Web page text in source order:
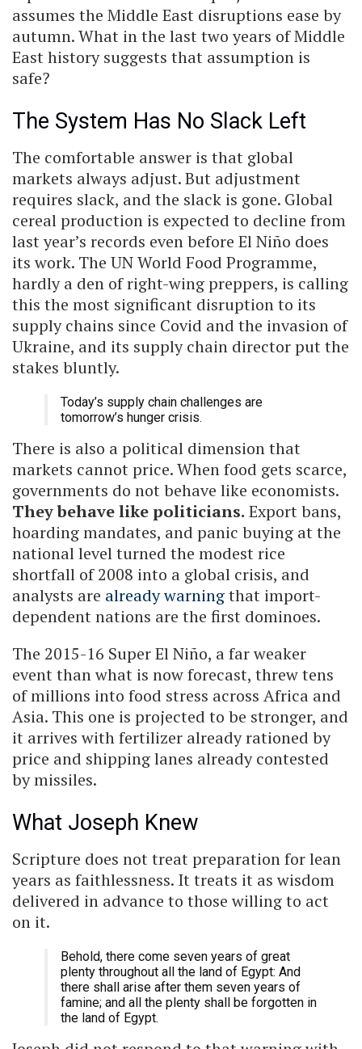
assumes the Middle East disruptions ease by
autumn. What in the last two years of Middle
East history suggests that assumption is
safe?
The System Has No Slack Left
The comfortable answer is that global
markets always adjust. But adjustment
requires slack, and the slack is gone. Global
cereal production is expected to decline from
last year’s records even before El Niño does
its work. The UN World Food Programme,
hardly a den of right-wing preppers, is calling
this the most significant disruption to its
supply chains since Covid and the invasion of
Ukraine, and its supply chain director put the
stakes bluntly.
Today’s supply chain challenges are
tomorrow’s hunger crisis.
There is also a political dimension that
markets cannot price. When food gets scarce,
governments do not behave like economists.
They behave like politicians. Export bans,
hoarding mandates, and panic buying at the
national level turned the modest rice
shortfall of 2008 into a global crisis, and
analysts are already warningthat import-
dependent nations are the first dominoes.
The 2015-16 Super El Niño, a far weaker
event than what is now forecast, threw tens
of millions into food stress across Africa and
Asia. This one is projected to be stronger, and
it arrives with fertilizer already rationed by
price and shipping lanes already contested
by missiles.
What Joseph Knew
Scripture does not treat preparation for lean
years as faithlessness. It treats it as wisdom
delivered in advance to those willing to act
on it.
Behold, there come seven years of great
plenty throughout all the land of Egypt: And
there shall arise after them seven years of
famine; and all the plenty shall be forgotten in
the land of Egypt.